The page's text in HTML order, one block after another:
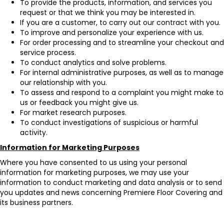
To provide the products, information, and services you
request or that we think you may be interested in.
If you are a customer, to carry out our contract with you.
To improve and personalize your experience with us.
For order processing and to streamline your checkout and
service process.
To conduct analytics and solve problems.
For internal administrative purposes, as well as to manage
our relationship with you.
To assess and respond to a complaint you might make to
us or feedback you might give us.
For market research purposes.
To conduct investigations of suspicious or harmful
activity.
Information for Marketing Purposes
Where you have consented to us using your personal
information for marketing purposes, we may use your
information to conduct marketing and data analysis or to send
you updates and news concerning Premiere Floor Covering and
its business partners.